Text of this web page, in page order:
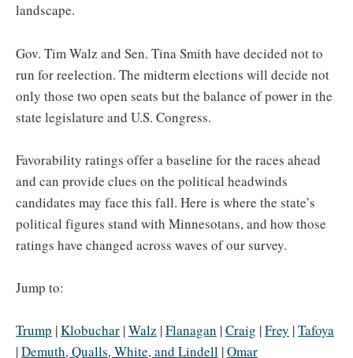
landscape.
Gov. Tim Walz and Sen. Tina Smith have decided not to
run for reelection. The midterm elections will decide not
only those two open seats but the balance of power in the
state legislature and U.S. Congress.
Favorability ratings offer a baseline for the races ahead
and can provide clues on the political headwinds
candidates may face this fall. Here is where the state’s
political figures stand with Minnesotans, and how those
ratings have changed across waves of our survey.
Jump to:
Trump |Klobuchar |Walz |Flanagan |Craig |Frey |Tafoya
|Demuth, Qualls, White, and Lindell |Omar